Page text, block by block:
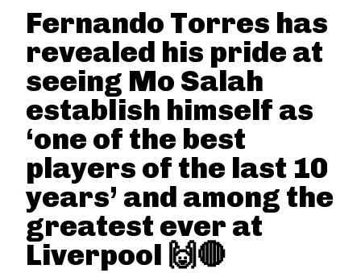
Fernando Torres has
revealed his pride at
seeing Mo Salah
establish himself as
‘one of the best
players of the last 10
years’ and among the
greatest ever at
Liverpool 🙌🔴